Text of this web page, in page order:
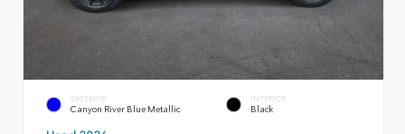
EXTERIOR
Canyon River Blue Metallic
INTERIOR
Black